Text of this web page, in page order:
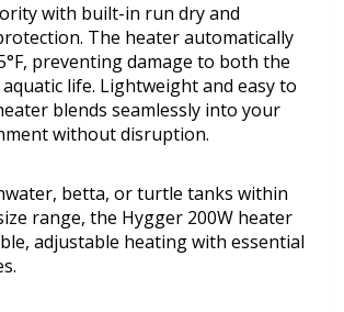
with built-in run dry and
The heater automatically
preventing damage to both the
life. Lightweight and easy to
blends seamlessly into your
without disruption.
betta, or turtle tanks within
range, the Hygger 200W heater
adjustable heating with essential